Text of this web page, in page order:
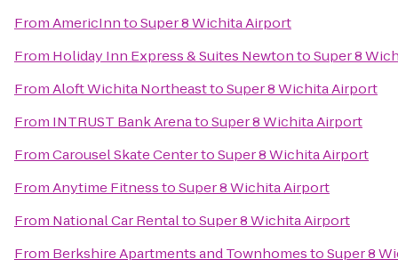
FromAmericInntoSuper 8 Wichita Airport
From Holiday Inn Express & Suites NewtontoSuper 8
FromAloft Wichita NortheasttoSuper 8 Wichita Airport
From INTRUST Bank ArenatoSuper 8 Wichita Airport
FromCarousel Skate CentertoSuper 8 Wichita Airport
FromAnytime FitnesstoSuper 8 Wichita Airport
From National Car RentaltoSuper 8 Wichita Airport
From Berkshire Apartments and TownhomestoSuper 8